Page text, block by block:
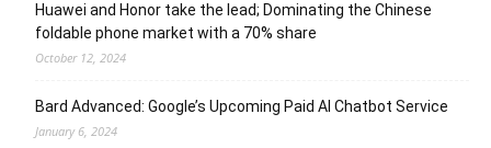
Huawei and Honor take the lead; Dominating the Chinese
foldable phone market with a 70% share
October 12, 2024
Bard Advanced: Google’s Upcoming Paid AI Chatbot Service
January 6, 2024